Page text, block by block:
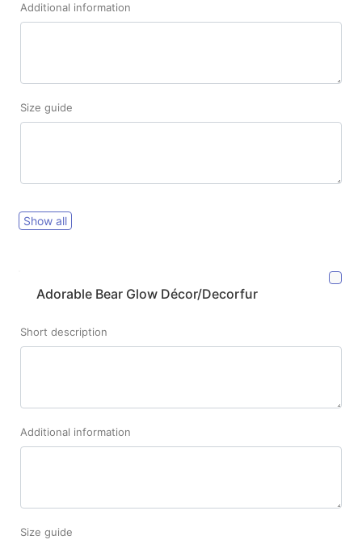
Additional information
Size guide
Show all
Adorable Bear Glow Décor/Decorfur
Short description
Additional information
Size guide